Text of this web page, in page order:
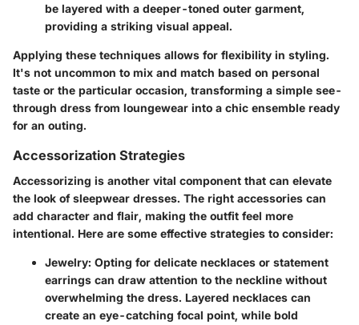
be layered with a deeper-toned outer garment,
providing a striking visual appeal.
Applying these techniques allows for flexibility in styling.
It's not uncommon to mix and match based on personal
taste or the particular occasion, transforming a simple see-
through dress from loungewear into a chic ensemble ready
for an outing.
Accessorization Strategies
Accessorizing is another vital component that can elevate
the look of sleepwear dresses. The right accessories can
add character and flair, making the outfit feel more
intentional. Here are some effective strategies to consider:
Jewelry: Opting for delicate necklaces or statement
earrings can draw attention to the neckline without
overwhelming the dress. Layered necklaces can
create an eye-catching focal point, while bold